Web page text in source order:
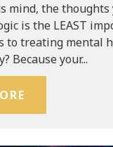
mind, the
is the LEAST
to treating mental
Because your...